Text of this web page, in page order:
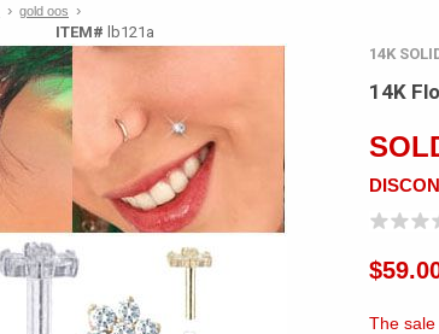
› gold oos
›
ITEM# lb121a
14K
14K
The